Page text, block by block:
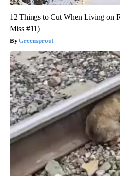
12 Things to Cut When Living on
Miss #11)
Greensprout